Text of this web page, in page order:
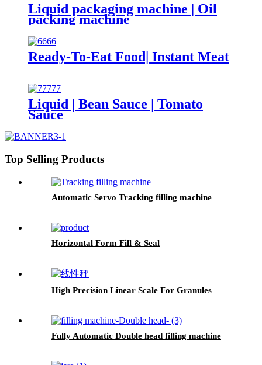
Liquid packaging machine | Oil
packing machine
Ready-To-Eat Food| Instant Meat
Liquid | Bean Sauce | Tomato
Sauce
Top Selling Products
Automatic Servo Tracking filling machine
Horizontal Form Fill & Seal
High Precision Linear Scale For Granules
Fully Automatic Double head filling machine